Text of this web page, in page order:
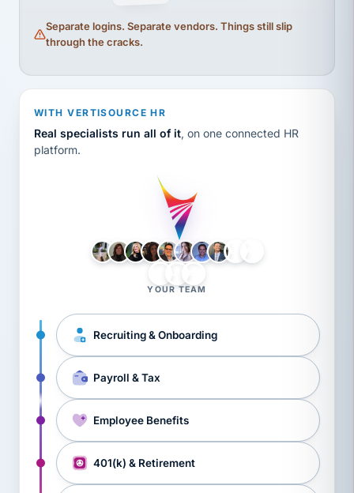
Separate logins. Separate vendors. Things still slip
through the cracks.
WITH VERTISOURCE HR
Real specialists run all of it, on one connected HR
platform.
YOUR TEAM
Recruiting & Onboarding
Payroll & Tax
Employee Benefits
401(k) & Retirement